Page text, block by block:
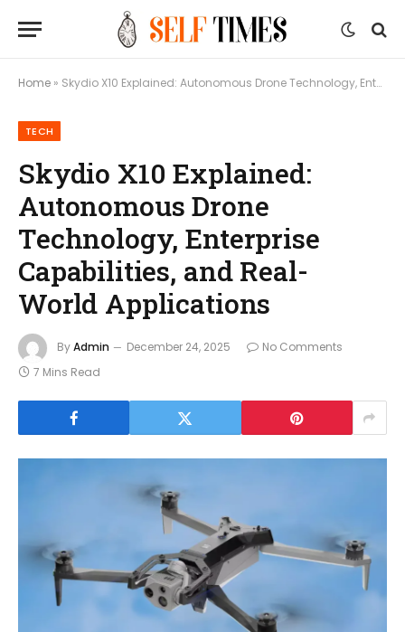
Home » Skydio X10 Explained: Autonomous Drone Technology, Enterprise Capabilities, and Real-World Applications
TECH
Skydio X10 Explained:
Autonomous Drone
Technology, Enterprise
Capabilities, and Real-
World Applications
ByAdmin December 24, 2025
No Comments
7 Mins Read